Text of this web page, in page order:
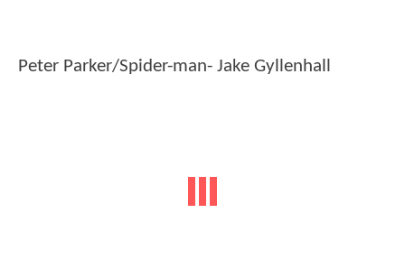
Peter Parker/Spider-man- Jake Gyllenhall